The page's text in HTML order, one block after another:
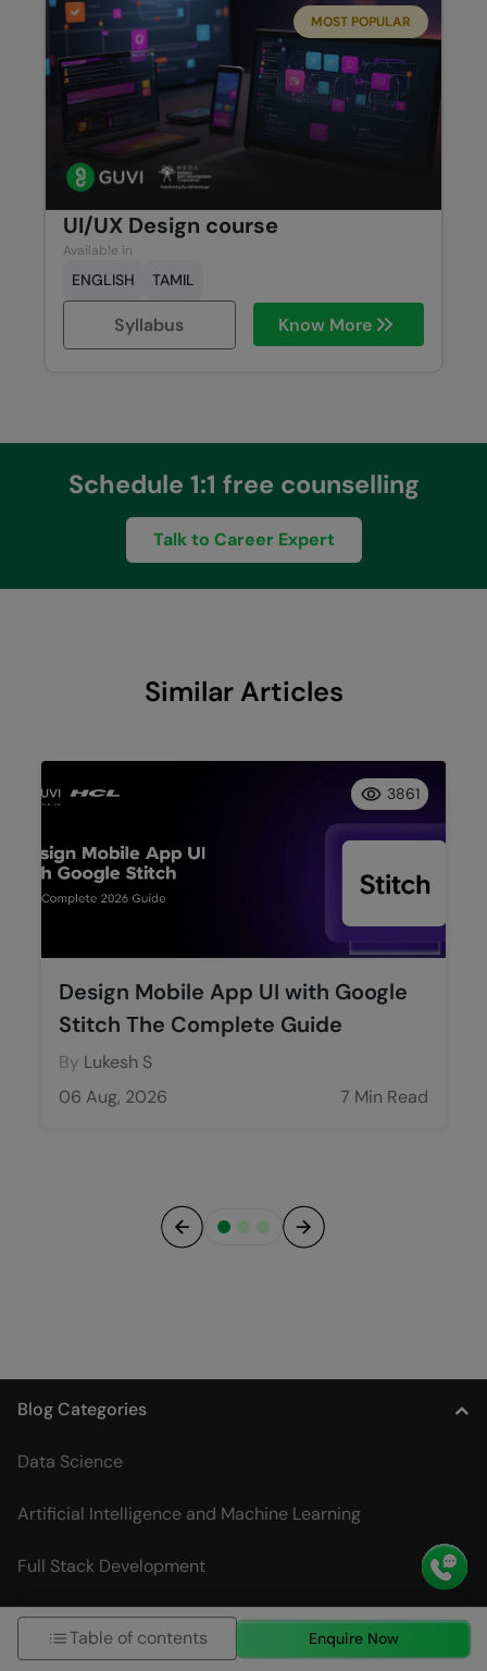
MOST POPULAR
UI/UX Design course
Available in
ENGLISH TAMIL
Syllabus Know More
Schedule 1:1 free counselling
Talk to Career Expert
Similar Articles
Design Mobile App UI with Google
Stitch The Complete Guide
By Lukesh S
06 Aug, 2026
7 Min Read
3861
Blog Categories
Data Science
Artificial Intelligence and Machine Learning
Full Stack Development
DevOps
Table of contents Enquire Now